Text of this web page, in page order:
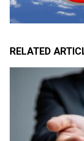
RELATED